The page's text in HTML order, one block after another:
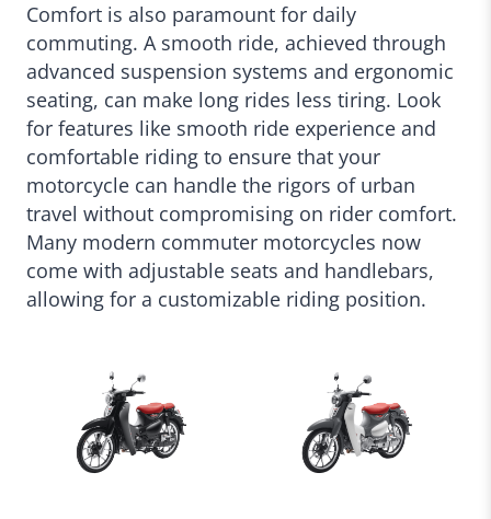
Comfort is also paramount for daily
commuting. A smooth ride, achieved through
advanced suspension systems and ergonomic
seating, can make long rides less tiring. Look
for features like smooth ride experience and
comfortable riding to ensure that your
motorcycle can handle the rigors of urban
travel without compromising on rider comfort.
Many modern commuter motorcycles now
come with adjustable seats and handlebars,
allowing for a customizable riding position.